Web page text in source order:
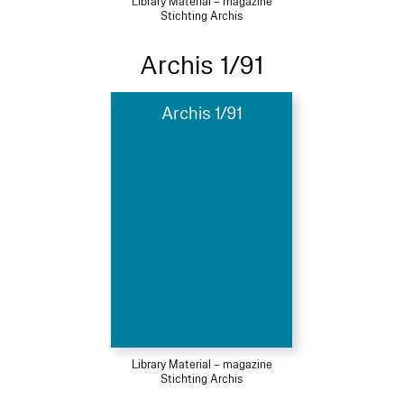
Stichting Archis
Archis 1/91
Archis 1/91
Library Material – magazine
Stichting Archis